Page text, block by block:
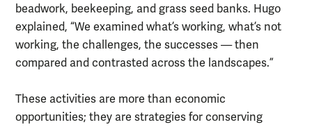
beadwork, beekeeping, and grass seed banks. Hugo
explained, “We examined what’s working, what’s not
working, the challenges, the successes — then
compared and contrasted across the landscapes.”
These activities are more than economic
opportunities; they are strategies for conserving